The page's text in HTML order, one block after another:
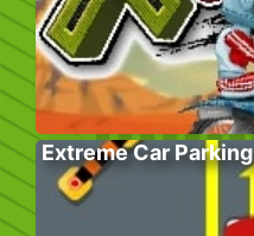
Extreme Car Parking